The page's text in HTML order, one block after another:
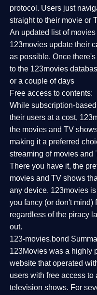
protocol. Users just
straight to their movie or
An updated list of
123movies update their
as possible. Once
to the 123movies
or a couple of days
Free access to contents:
While subscription-
their users at a cost,
the movies and TV
making it a preferred
streaming of movies and
There you have it, the
movies and TV shows
any device. 123movies
you fancy (or don't mind)
regardless of the piracy
out.
123-movies.bond
123Movies was a highly
website that operated
users with free access to
television shows. For